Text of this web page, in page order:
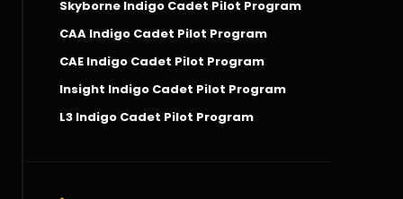
Skyborne Indigo Cadet Pilot Program
CAA Indigo Cadet Pilot Program
CAE Indigo Cadet Pilot Program
Insight Indigo Cadet Pilot Program
L3 Indigo Cadet Pilot Program